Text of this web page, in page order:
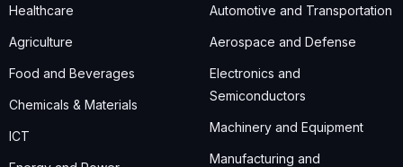
Healthcare
Agriculture
Food and Beverages
Chemicals & Materials
ICT
Automotive and Transportation
Aerospace and Defense
Electronics and
Semiconductors
Machinery and Equipment
Manufacturing and